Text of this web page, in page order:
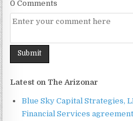
0 Comments
Latest on The Arizonar
Blue Sky Capital Strategies,
Financial Services